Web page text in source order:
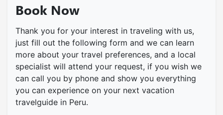
In this gathering space, the Paqos and the Inka
Warayoq perform the Hallpari, sharing k’intus of
coca to strengthen spiritual union. Finally, the
procession passes through Arco Punku, the
portal of purification, to offer their prayers before
the main waka, uniting ancestral faith and the
living devotion of the people.
Central Ceremony at the Ushnu (Escuela
Pampa)
Book Now
Thank you for your interest in traveling with us,
just fill out the following form and we can learn
more about your travel preferences, and a local
specialist will attend your request, if you wish we
can call you by phone and show you everything
you can experience on your next vacation
travelguide in Peru.